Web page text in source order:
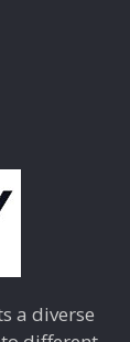
a diverse